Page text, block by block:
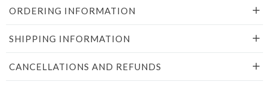
ORDERING INFORMATION
SHIPPING INFORMATION
CANCELLATIONS AND REFUNDS